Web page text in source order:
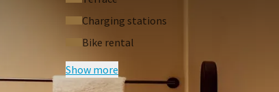
The entire hotel is non-smoking.
are forced to immediately charge extra
View our virtual hotel tour
Charging stations
Bike rental
Show more